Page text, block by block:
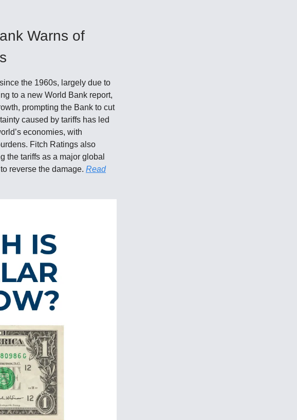
Warns of
the 1960s, largely due to
to a new World Bank report,
prompting the Bank to cut
caused by tariffs has led
economies, with
Fitch Ratings also
the tariffs as a major global
reverse the damage. Read